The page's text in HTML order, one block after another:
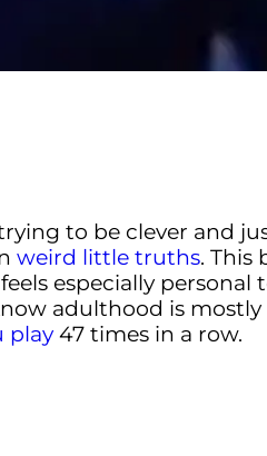
to be clever and
weird little truths. This
especially personal
adulthood is
play 47 times in a row.